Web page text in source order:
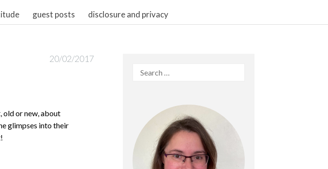
guest posts disclosure and privacy
20/02/2017
old or new, about
glimpses into their
Search